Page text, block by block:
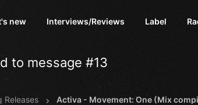
new Interviews/Reviews Label
to message #13
Releases